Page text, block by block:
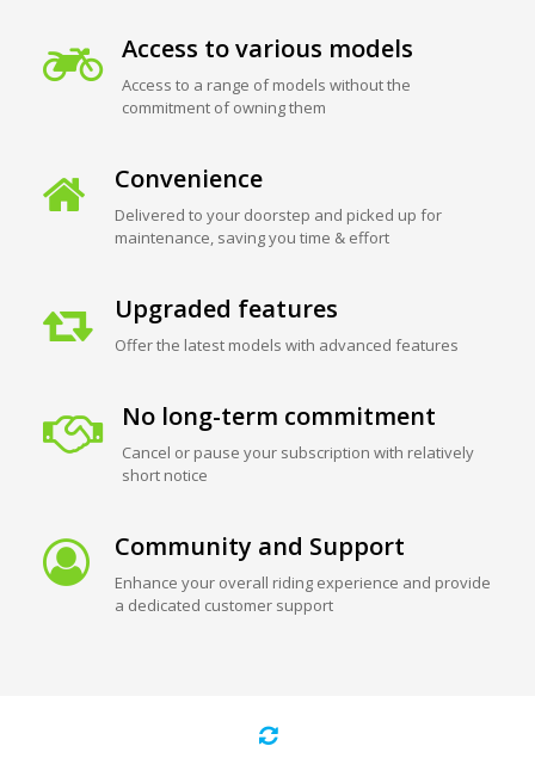
Access to various models
Access to a range of models without the
commitment of owning them
Convenience
Delivered to your doorstep and picked up for
maintenance, saving you time & effort
Upgraded features
Offer the latest models with advanced features
No long-term commitment
Cancel or pause your subscription with relatively
short notice
Community and Support
Enhance your overall riding experience and provide
a dedicated customer support